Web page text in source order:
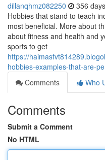
dillanqhmz082250 356
Hobbies that stand to teach
most beneficial. More about
about fitness and health and
sports to get
https://
hobbies-examples-that-are-
Comments
Who
Comments
Submit a Comment
No HTML